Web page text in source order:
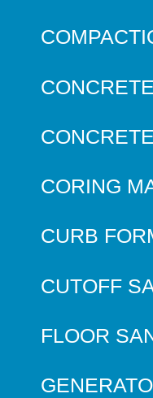
CORING
CURB
CUTOFF
FLOOR